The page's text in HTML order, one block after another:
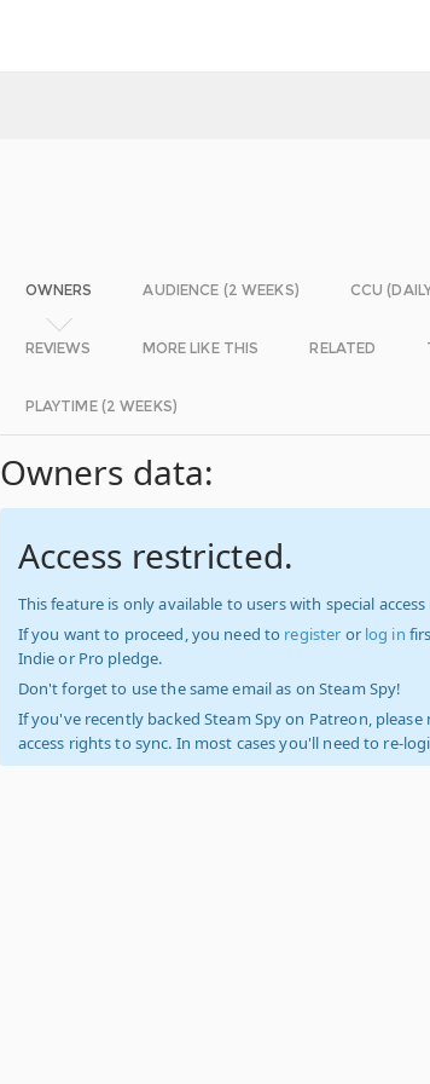
OWNERS AUDIENCE (2 WEEKS) CCU
REVIEWS MORE LIKE THIS RELATED
PLAYTIME (2 WEEKS)
Owners data:
Access restricted.
This feature is only available to users with special
If you want to proceed, you need to register or log in
Indie or Pro pledge.
Don't forget to use the same email as on Steam Spy!
If you've recently backed Steam Spy on Patreon,
access rights to sync. In most cases you'll need to re-